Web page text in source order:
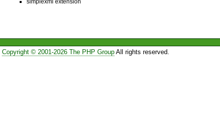
Copyright © 2001-2026 The PHP GroupAll rights reserved.